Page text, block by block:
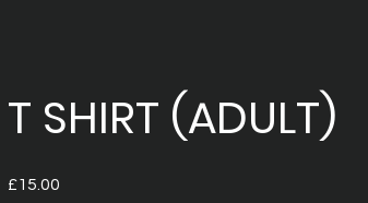
T SHIRT (ADULT)
£15.00